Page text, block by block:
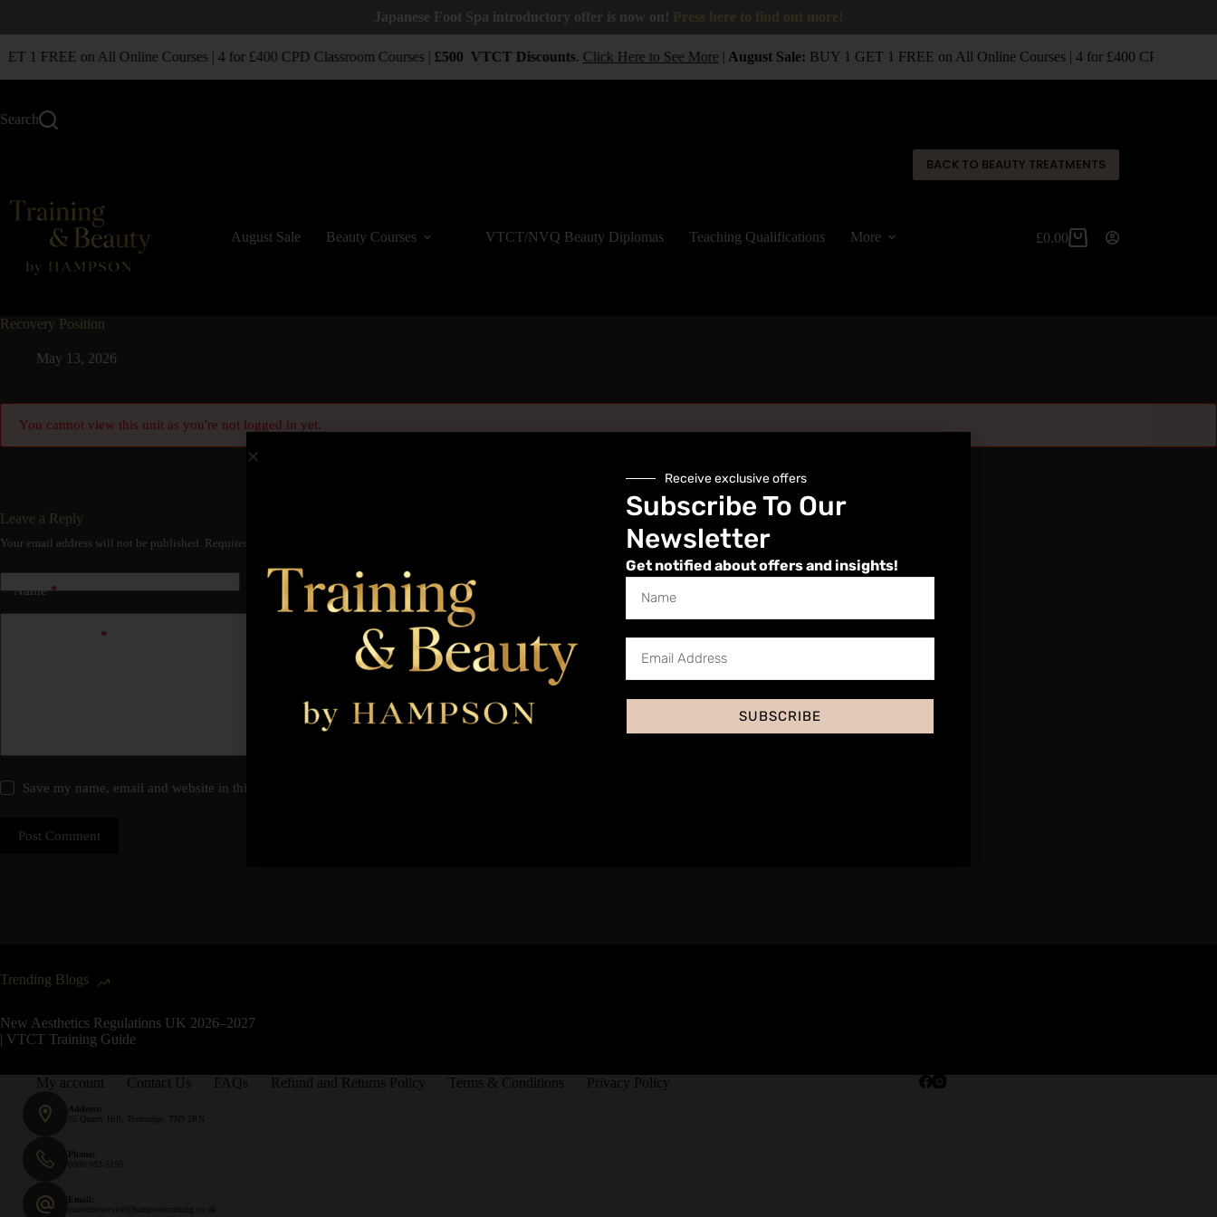
Japanese Foot Spa introductory offer is now on!
1 FREE on All Online Courses | 4 for £400 CPD Classroom Courses | £500 VTCT Discounts. Click Here to See More| August Sale:BUY 1 GET 1 FREE on All Online Courses | 4 for £400 CPD
Search
BACK TO BEAUTY TREATMENTS
August Sale Beauty Courses VTCT/NVQ Beauty Diplomas Teaching Qualifications More £0.00
Recovery Position
May 13, 2026
You cannot view this unit as you're not logged in yet.
Leave a Reply
Your email address will not be published. Required fields are marked
Name* Email*
*
Save my name, email and website in this browser for the next time I comment.
Post Comment
Trending Blogs
New Aesthetics Regulations UK 2026–2027
| VTCT Training Guide
My account Contact Us FAQs Refund and Returns Policy Terms & Conditions Privacy Policy
Address:
25 Quarry Hill, Tonbridge, TN9 2RN
Phone:
0800 083 5195
Email:
customerservice@hampsontraining.co.uk
Receive exclusive offers
Subscribe To Our
Newsletter
Get notified about offers and insights!
SUBSCRIBE